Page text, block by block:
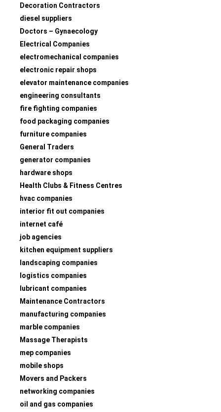
Decoration Contractors
diesel suppliers
Doctors – Gynaecology
Electrical Companies
electromechanical companies
electronic repair shops
elevator maintenance companies
engineering consultants
fire fighting companies
food packaging companies
furniture companies
General Traders
generator companies
hardware shops
Health Clubs & Fitness Centres
hvac companies
interior fit out companies
internet café
job agencies
kitchen equipment suppliers
landscaping companies
logistics companies
lubricant companies
Maintenance Contractors
manufacturing companies
marble companies
Massage Therapists
mep companies
mobile shops
Movers and Packers
networking companies
oil and gas companies